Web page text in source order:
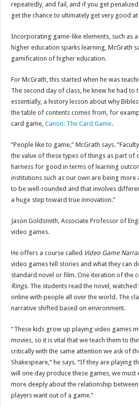
repeatedly, and fail, and if you get
get the chance to ultimately get very good at
Incorporating game-like elements, such as
higher education sparks learning, McGrath
gamification of higher education.
For McGrath, this started when he was
The second day of class, he knew he had to
essentially, a history lesson about why
the table of contents comes from, for
card game,Canon: The Card Game.
“People like to game,” McGrath says.
the value of these types of things as part of
harness for good in terms of learning
institutions such as our own are being more
to be well-rounded and that involves
a huge step toward true innovation.”
Jason Goldsmith, Associate Professor of
video games.
He offers a course called Video Game
video games tell stories and what they can
standard novel or film. One iteration of the
Rings. The students read the novel,
online with people all over the world. The
narrative shifted based on environment.
“These kids grow up playing video games
movies, so it is vital that we teach them to
critically with the same attention we ask of
Shakespeare,” he says. “If they are playing
will one day produce these games, we must
more deeply about the relationship
players want out of a game.”